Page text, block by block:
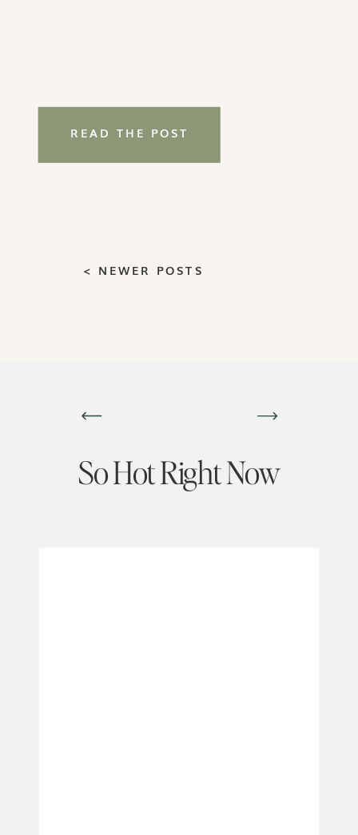
READ THE POST
< NEWER POSTS
So Hot Right Now